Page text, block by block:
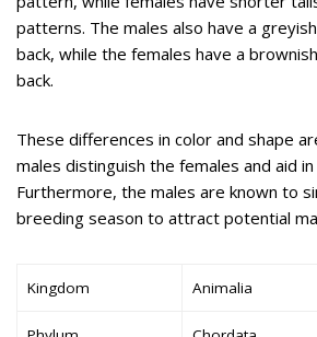
patterns. The males also have a
back, while the females have a
back.
These differences in color and shape
males distinguish the females and aid
Furthermore, the males are known to
breeding season to attract potential
Kingdom Animalia